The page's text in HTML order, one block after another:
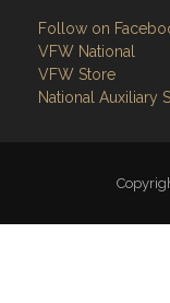
Follow on
VFW National
VFW Store
National Auxiliary